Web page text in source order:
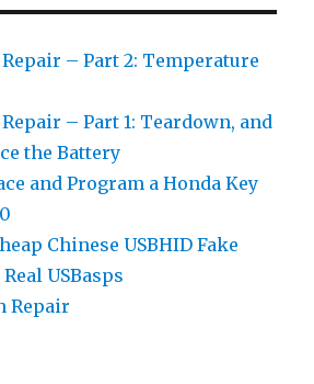
– Part 2: Temperature
– Part 1: Teardown, and
the Battery
and Program a Honda Key
Chinese USBHID Fake
USBasps
Repair